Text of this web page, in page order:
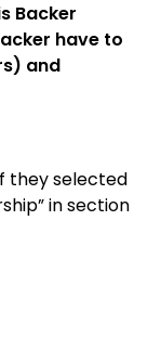
Backer
have to
and
they selected
in section